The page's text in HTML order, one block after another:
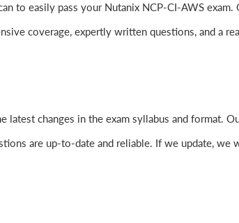
to easily pass your Nutanix NCP-CI-AWS exam.
coverage, expertly written questions, and a
latest changes in the exam syllabus and format.
are up-to-date and reliable. If we update, we